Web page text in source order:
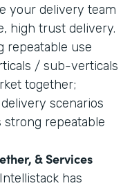
your delivery team
high trust delivery.
repeatable use
/ sub-verticals
together;
scenarios
strong repeatable
& Services
has